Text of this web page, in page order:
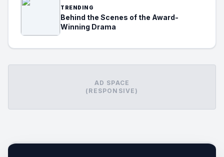
TRENDING
Behind the Scenes of the Award-
Winning Drama
AD SPACE
(RESPONSIVE)